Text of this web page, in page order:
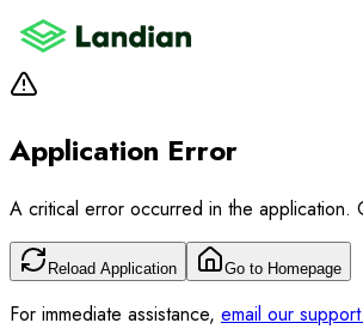
Application Error
A critical error occurred in the application.
Reload Application Go to Homepage
For immediate assistance, email our